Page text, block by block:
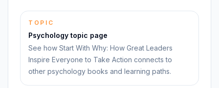
TOPIC
Psychology topic page
See how Start With Why: How Great Leaders
Inspire Everyone to Take Action connects to
other psychology books and learning paths.